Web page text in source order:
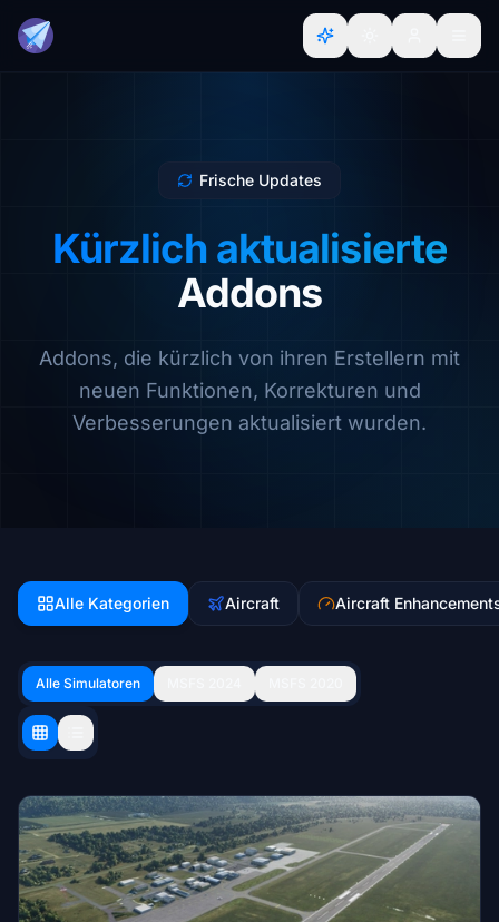
Frische Updates
Kürzlich aktualisierte
Addons
Addons, die kürzlich von ihren Erstellern mit
neuen Funktionen, Korrekturen und
Verbesserungen aktualisiert wurden.
Alle Kategorien Aircraft Aircraft
Alle Simulatoren